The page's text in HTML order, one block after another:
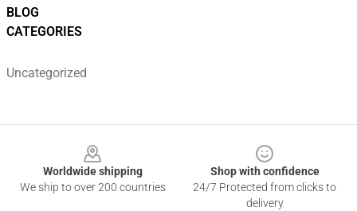
BLOG
CATEGORIES
Uncategorized
Worldwide shipping
We ship to over 200 countries
Shop with confidence
24/7 Protected from clicks to
delivery